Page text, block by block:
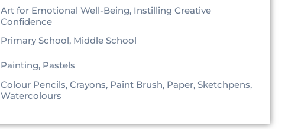
Art for Emotional Well-Being, Instilling Creative
Confidence
Primary School, Middle School
Painting, Pastels
Colour Pencils, Crayons, Paint Brush, Paper, Sketchpens,
Watercolours